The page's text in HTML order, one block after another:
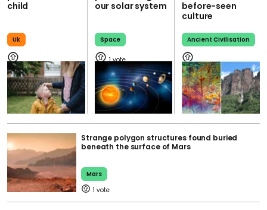
child
Uk
our solar system
Space
1
before-seen
culture
Ancient Civilisation
Strange polygon structures found buried
beneath the surface of Mars
Mars
1